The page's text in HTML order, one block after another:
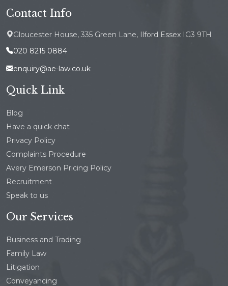
Contact Info
Gloucester House, 335 Green Lane, Ilford Essex IG3 9TH
020 8215 0884
enquiry@ae-law.co.uk
Quick Link
Blog
Have a quick chat
Privacy Policy
Complaints Procedure
Avery Emerson Pricing Policy
Recruitment
Speak to us
Our Services
Business and Trading
Family Law
Litigation
Conveyancing